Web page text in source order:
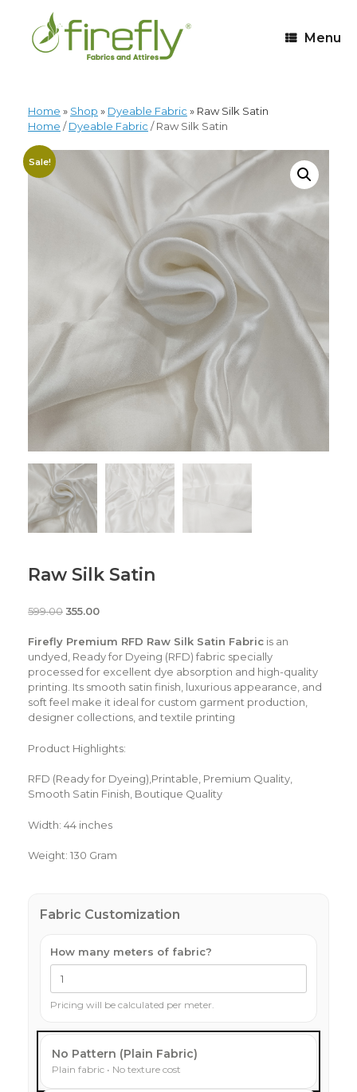
Menu
Home » Shop » Dyeable Fabric » Raw Silk Satin
Home /Dyeable Fabric / Raw Silk Satin
Sale!
Raw Silk Satin
599.00 355.00
Firefly Premium RFD Raw Silk Satin Fabric is an
undyed, Ready for Dyeing (RFD) fabric specially
processed for excellent dye absorption and high-quality
printing. Its smooth satin finish, luxurious appearance, and
soft feel make it ideal for custom garment production,
designer collections, and textile printing
Product Highlights:
RFD (Ready for Dyeing),Printable, Premium Quality,
Smooth Satin Finish, Boutique Quality
Width: 44 inches
Weight: 130 Gram
Fabric Customization
How many meters of fabric?
Pricing will be calculated per meter.
No Pattern (Plain Fabric)
Plain fabric • No texture cost